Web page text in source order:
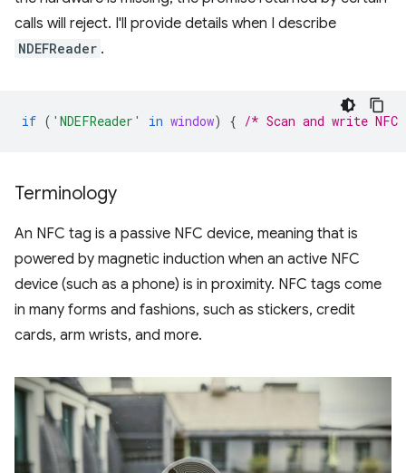
calls will reject. I'll provide details when I describe
NDEFReader .
if ( 'NDEFReader' in window) { /* Scan and write
Terminology
An NFC tag is a passive NFC device, meaning that is
powered by magnetic induction when an active NFC
device (such as a phone) is in proximity. NFC tags come
in many forms and fashions, such as stickers, credit
cards, arm wrists, and more.